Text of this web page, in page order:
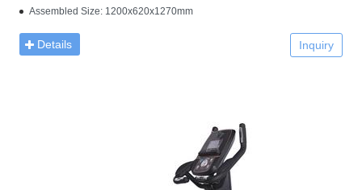
Assembled Size: 1200x620x1270mm
Details Inquiry